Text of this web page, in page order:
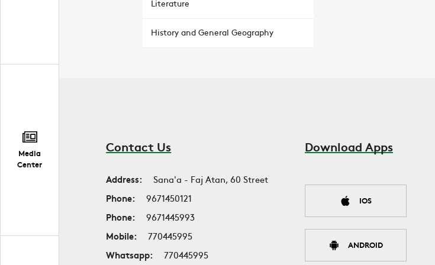
Media
Center
Literature
History and General Geography
Contact Us
Address:
Sana'a - Faj Atan, 60 Street
Phone:
9671450121
Phone:
9671445993
Mobile:
770445995
Whatsapp:
770445995
Download Apps
IOS
ANDROID